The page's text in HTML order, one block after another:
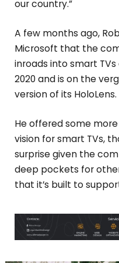
our country.”
A few months ago,
Microsoft that the
inroads into smart
2020 and is on the
version of its HoloLens.
He offered some
vision for smart TVs,
surprise given the
deep pockets for
that it’s built to